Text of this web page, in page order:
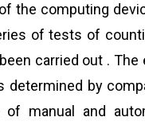
the computing
of tests of
carried out .
determined by
of manual and